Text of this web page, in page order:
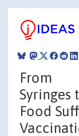
From
Syringes
Food